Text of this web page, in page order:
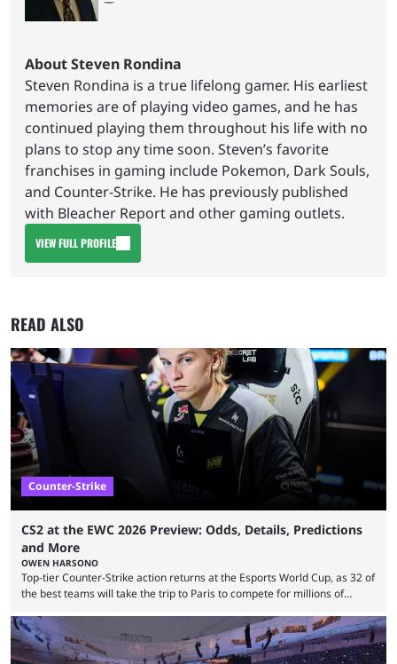
About Steven Rondina
Steven Rondina is a true lifelong gamer. His earliest
memories are of playing video games, and he has
continued playing them throughout his life with no
plans to stop any time soon. Steven’s favorite
franchises in gaming include Pokemon, Dark Souls,
and Counter-Strike. He has previously published
with Bleacher Report and other gaming outlets.
VIEW FULL PROFILE
READ ALSO
Counter-Strike
CS2 at the EWC 2026 Preview: Odds, Details, Predictions
and More
OWEN HARSONO
Top-tier Counter-Strike action returns at the Esports World Cup, as 32 of
the best teams will take the trip to Paris to compete for millions of
to know and which teams to keep an eye on. The Esports World Cup is
one of the largest CS2 events if we’re looking at prize pools, as
$2,000,000 will be distributed ...